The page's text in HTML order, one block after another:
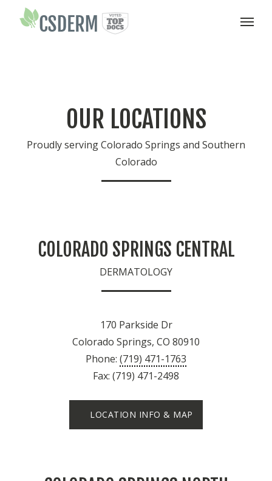
T
OUR LOCATIONS
Proudly serving Colorado Springs and Southern
Colorado
COLORADO SPRINGS CENTRAL
DERMATOLOGY
170 Parkside Dr
Colorado Springs, CO 80910
Phone: (719) 471-1763
Fax: (719) 471-2498
LOCATION INFO & MAP